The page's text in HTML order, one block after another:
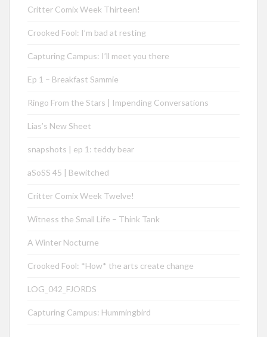
Critter Comix Week Thirteen!
Crooked Fool: I’m bad at resting
Capturing Campus: I’ll meet you there
Ep 1 – Breakfast Sammie
Ringo From the Stars | Impending Conversations
Lias’s New Sheet
snapshots | ep 1: teddy bear
aSoSS 45 | Bewitched
Critter Comix Week Twelve!
Witness the Small Life – Think Tank
A Winter Nocturne
Crooked Fool: *How* the arts create change
LOG_042_FJORDS
Capturing Campus: Hummingbird